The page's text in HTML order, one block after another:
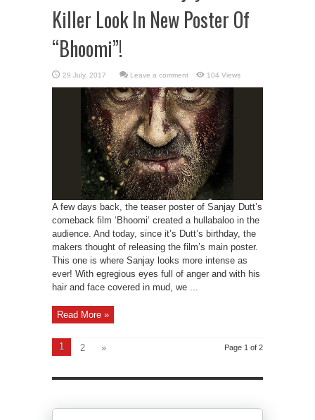
Killer Look In New Poster Of
“Bhoomi”!
Leave a comment 104 Views
A few days back, the teaser poster of Sanjay Dutt’s
comeback film ‘Bhoomi‘ created a hullabaloo in the
audience. And today, since it’s Dutt’s birthday, the
makers thought of releasing the film’s main poster.
This one is where Sanjay looks more intense as
ever! With egregious eyes full of anger and with his
hair and face covered in mud, we ...
Read More »
Page 1 of 2
1 2 »